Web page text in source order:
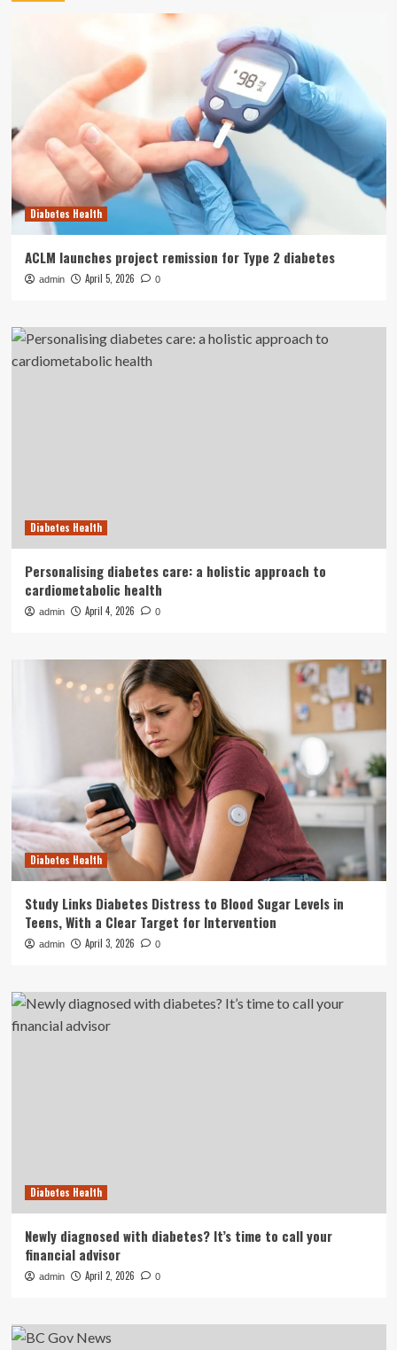
Diabetes Health
ACLM launches project remission for Type 2 diabetes
admin April 5, 2026 0
Diabetes Health
Personalising diabetes care: a holistic approach to
cardiometabolic health
admin April 4, 2026 0
Diabetes Health
Study Links Diabetes Distress to Blood Sugar Levels in
Teens, With a Clear Target for Intervention
admin April 3, 2026 0
Diabetes Health
Newly diagnosed with diabetes? It’s time to call your
financial advisor
admin April 2, 2026 0